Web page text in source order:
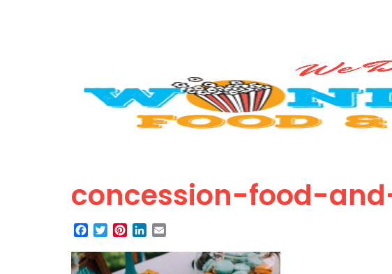
concession-food-
Facebook
TwitterPinterest
LinkedIn